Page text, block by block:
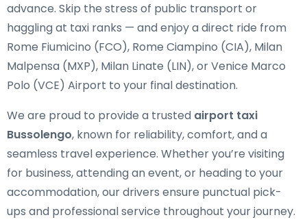
advance. Skip the stress of public transport or
haggling at taxi ranks — and enjoy a direct ride from
Rome Fiumicino (FCO), Rome Ciampino (CIA), Milan
Malpensa (MXP), Milan Linate (LIN), or Venice Marco
Polo (VCE) Airport to your final destination.
We are proud to provide a trusted airport taxi
Bussolengo, known for reliability, comfort, and a
seamless travel experience. Whether you’re visiting
for business, attending an event, or heading to your
accommodation, our drivers ensure punctual pick-
ups and professional service throughout your journey.